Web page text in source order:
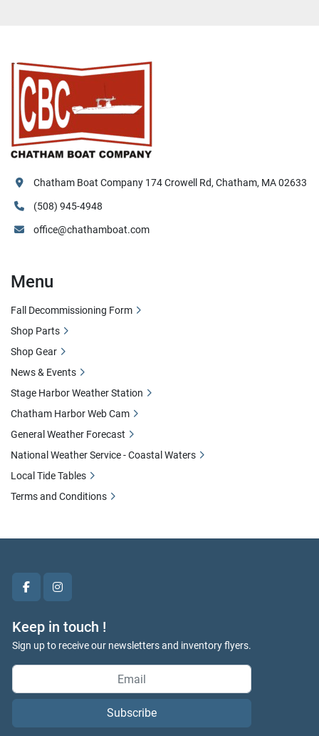
facebookinstagram
Keep in touch !
Sign up to receive our newsletters and inventory flyers.
Subscribe
Chatham Boat Company 174 Crowell Rd, Chatham, MA 02633
(508) 945-4948
office@chathamboat.com
Menu
Fall Decommissioning Form
Shop Parts
Shop Gear
News & Events
Stage Harbor Weather Station
Chatham Harbor Web Cam
General Weather Forecast
National Weather Service - Coastal Waters
Local Tide Tables
Terms and Conditions